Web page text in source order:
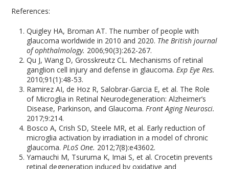
References:
Quigley HA, Broman AT. The number of people with
glaucoma worldwide in 2010 and 2020. The British journal
of ophthalmology. 2006;90(3):262-267.
Qu J, Wang D, Grosskreutz CL. Mechanisms of retinal
ganglion cell injury and defense in glaucoma.Exp Eye Res.
2010;91(1):48-53.
Ramirez AI, de Hoz R, Salobrar-Garcia E, et al. The Role
of Microglia in Retinal Neurodegeneration: Alzheimer’s
Disease, Parkinson, and Glaucoma.Front Aging Neurosci.
2017;9:214.
Bosco A, Crish SD, Steele MR, et al. Early reduction of
microglia activation by irradiation in a model of chronic
glaucoma.PLoS One. 2012;7(8):e43602.
Yamauchi M, Tsuruma K, Imai S, et al. Crocetin prevents
retinal degeneration induced by oxidative and